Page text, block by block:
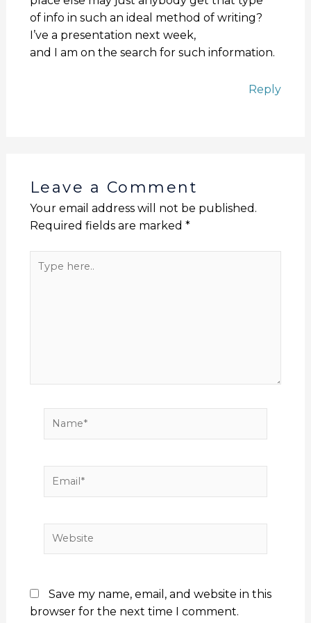
of info in such an ideal method of writing?
I’ve a presentation next week,
and I am on the search for such information.
Reply
Leave a Comment
Your email address will not be published.
Required fields are marked *
Type
here..
Website
Save my name, email, and website in this
browser for the next time I comment.